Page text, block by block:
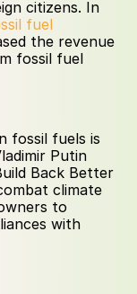
fuel
the revenue
fossil fuel
fossil fuels is
Putin
Back Better
climate
to
with